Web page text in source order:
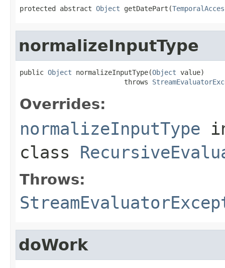
protected abstract Object getDatePart(
normalizeInputType
public Object normalizeInputType(Object value)
                          throws
Overrides:
normalizeInputType
class
Throws:
doWork